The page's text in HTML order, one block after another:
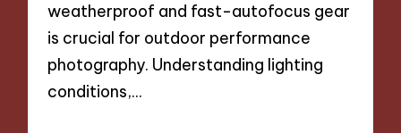
weatherproof and fast-autofocus gear
is crucial for outdoor performance
photography. Understanding lighting
conditions,…